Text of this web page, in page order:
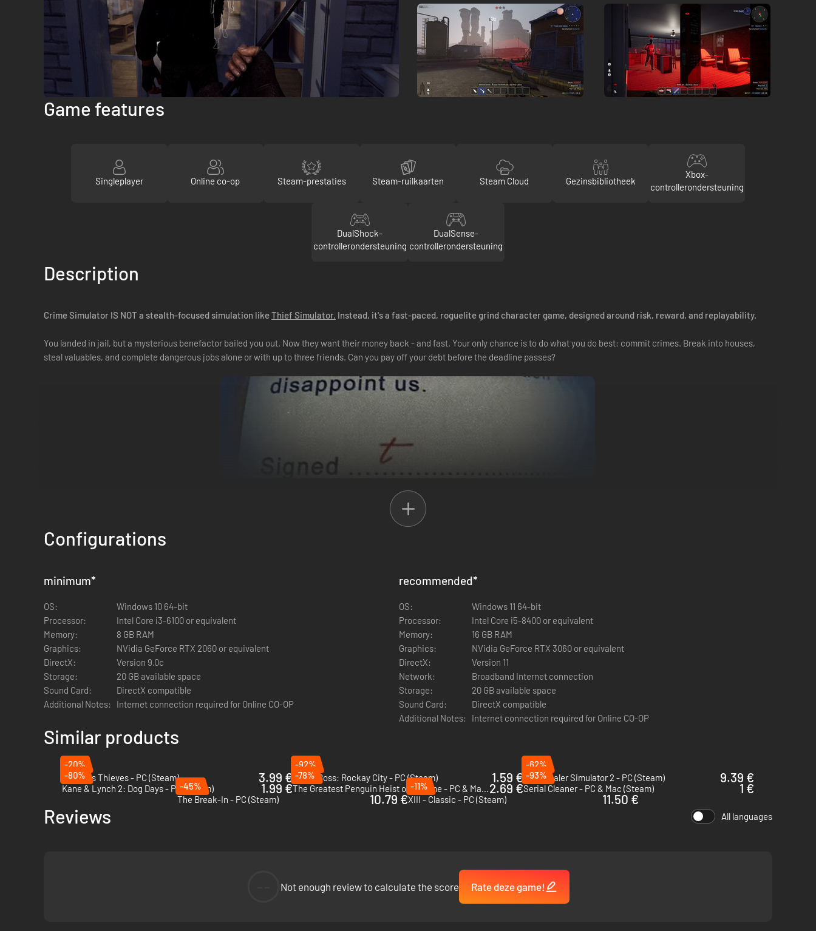
Game features
Singleplayer Online co-op Steam-prestaties Steam-ruilkaarten Steam Cloud Gezinsbibliotheek
Xbox-
controllerondersteuning
DualShock-
controllerondersteuning
DualSense-
controllerondersteuning
Description
Crime Simulator IS NOT a stealth-focused simulation likeThief Simulator. Instead, it's a fast-paced, roguelite grind character game, designed around risk, reward, and replayability.
You landed in jail, but a mysterious benefactor bailed you out. Now they want their money back - and fast. Your only chance is to do what you do best: commit crimes. Break into houses,
steal valuables, and complete dangerous jobs alone or with up to three friends. Can you pay off your debt before the deadline passes?
- each filled with unique targets, security setups, and plenty of loot. Whether you’re sneaking through high-tech mansions or brawling in shady neighborhoods,
every location offers new challenges and hidden rewards.
Tools of the Trade
Every great heist starts with the right gear. let you slip through locked doors like a ghost, while a
silently takes out guards or disables cameras. If you prefer a more
hands-off approach,
through air vents and watch an entire building go down without a sound. But sometimes, subtlety isn’t an option - when things get messy, a trusty
baseball batcan solve a lot of problems.
And that’s just the beginning. The full game takes your toolkit to the next level with high-tech gadgets like drones for scouting, zip ties to keep troublemakers out of the way, and scanners to
track down the most valuable loot. Adapt, improvise, and own every job your way.
Configurations
minimum*
OS:
Windows 10 64-bit
Processor:
Intel Core i3-6100 or equivalent
Memory:
8 GB RAM
Graphics:
NVidia GeForce RTX 2060 or equivalent
DirectX:
Version 9.0c
Storage:
20 GB available space
Sound Card:
DirectX compatible
Additional Notes:
Internet connection required for Online CO-OP
recommended*
OS:
Windows 11 64-bit
Processor:
Intel Core i5-8400 or equivalent
Memory:
16 GB RAM
Graphics:
NVidia GeForce RTX 3060 or equivalent
DirectX:
Version 11
Network:
Broadband Internet connection
Storage:
20 GB available space
Sound Card:
DirectX compatible
Additional Notes:
Internet connection required for Online CO-OP
Similar products
-20%
Thick As Thieves - PC (Steam)
3.99 €
-92%
Crime Boss: Rockay City - PC (Steam)
1.59 €
-62%
Drug Dealer Simulator 2 - PC (Steam)
9.39 €
-80%
Kane & Lynch 2: Dog Days - PC (Steam)
1.99 €
-78%
The Greatest Penguin Heist of All Time - PC & Mac (Steam)2.69 €
-93%
Serial Cleaner - PC & Mac (Steam)
1 €
-45%
The Break-In - PC (Steam)
10.79 €
-11%
XIII - Classic - PC (Steam)
11.50 €
Reviews All languages
Not enough review to calculate the score Rate deze game!